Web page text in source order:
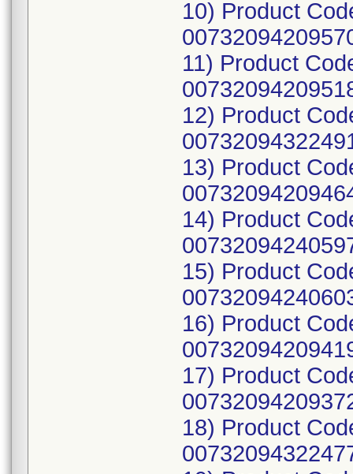
10) Product
11) Product
12) Product
13) Product
14) Product
15) Product
16) Product
17) Product
18) Product